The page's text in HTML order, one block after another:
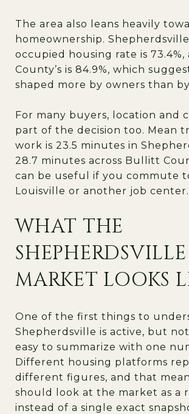
The area also leans heavily
homeownership.
occupied housing rate is
County’s is 84.9%, which
shaped more by owners than
For many buyers, location and
part of the decision too. Mean
work is 23.5 minutes in
28.7 minutes across Bullitt
can be useful if you commute
Louisville or another job center.
WHAT THE
SHEPHERDSVILLE
MARKET LOOKS
One of the first things to
Shepherdsville is active, but
easy to summarize with one
Different housing platforms
different figures, and that
should look at the market as a
instead of a single exact